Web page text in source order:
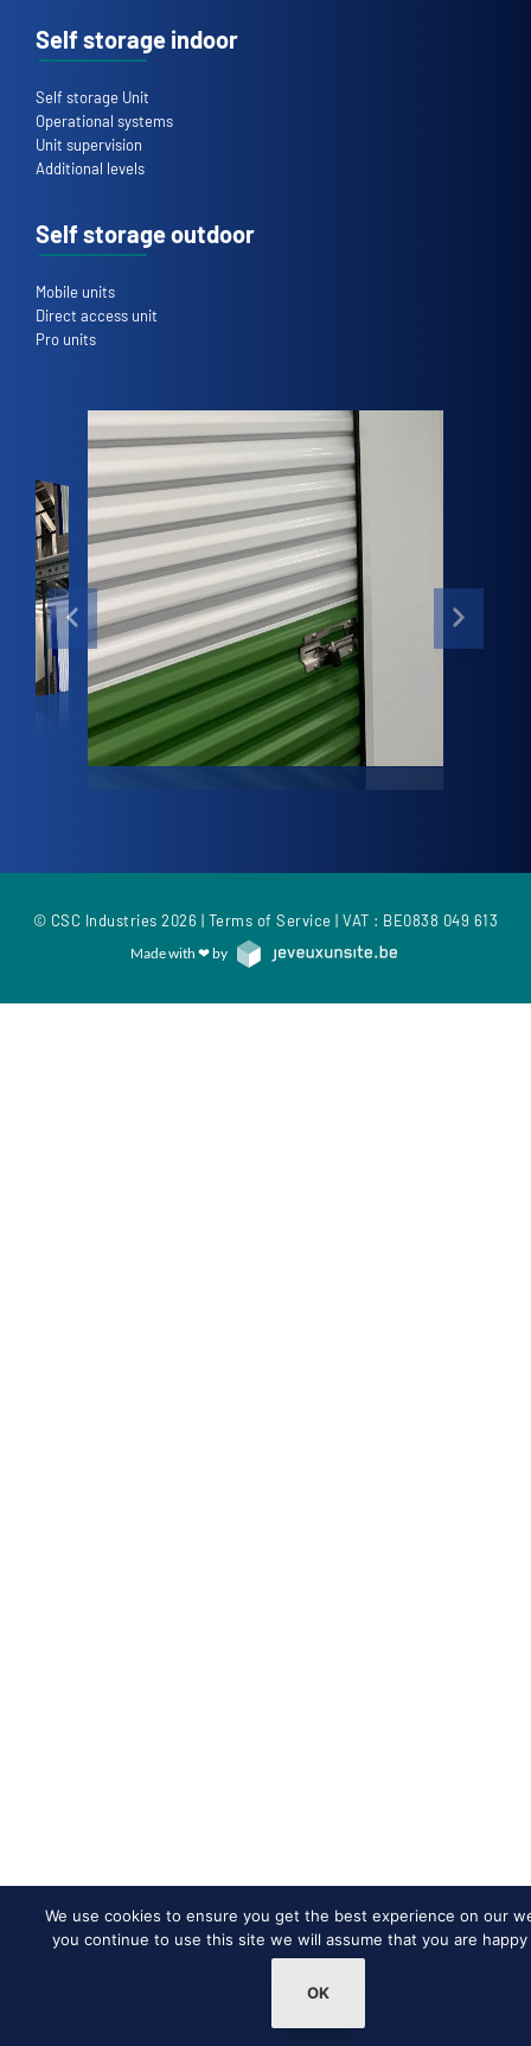
Self storage indoor
Self storage Unit
Operational systems
Unit supervision
Additional levels
Self storage outdoor
Mobile units
Direct access unit
Pro units
© CSC Industries 2026 | Terms of Service | VAT : BE0838 049 613
Made with ❤ by
We use cookies to ensure you get the best experience on our
you continue to use this site we will assume that you are
OK